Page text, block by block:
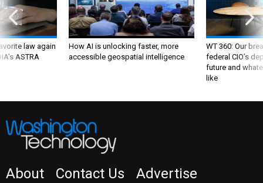
law again
ASTRA
How AI is unlocking faster, more
accessible geospatial intelligence
WT 360: Our
federal CIO’s
future and
like
About Contact Us Advertise